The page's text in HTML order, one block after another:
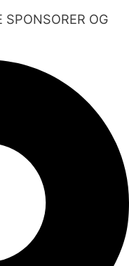
SPONSORER OG